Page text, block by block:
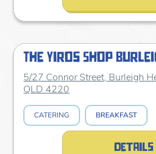
The Yiros Shop
5/27 Connor Street, Burleigh
QLD 4220
CATERING BREAKFAST
details